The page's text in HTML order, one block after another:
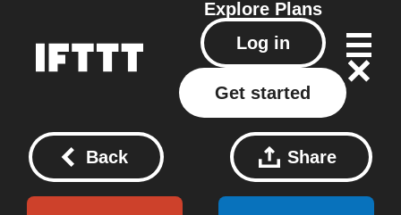
Explore Plans
Log in
Get started
Back Share